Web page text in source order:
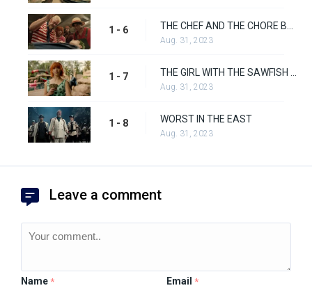
1 - 6
Aug. 31, 2023
1 - 7
Aug. 31, 2023
1 - 8 WORST IN THE EAST
Aug. 31, 2023
Leave a comment
Name * Email *